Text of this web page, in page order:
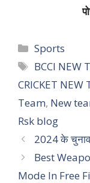
Categories
Sports
Tags
BCCI NEW
CRICKET NEW
Team, New
Rsk blog
2024 के चुनाव
Best
Mode In Free